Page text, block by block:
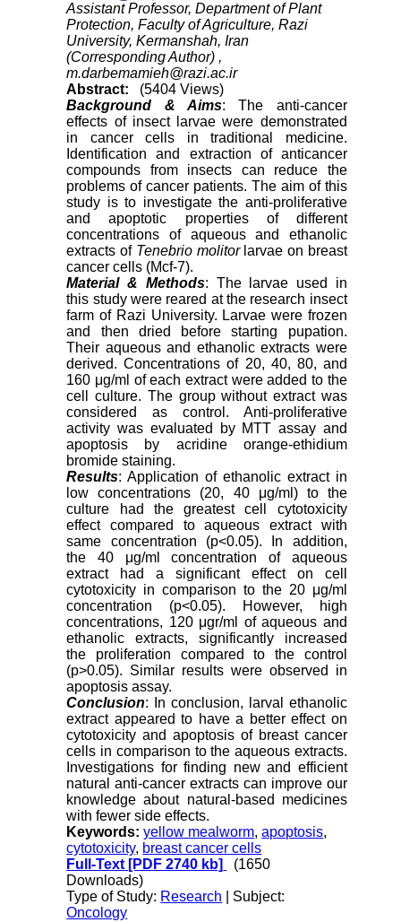
Assistant Professor, Department of Plant
Protection, Faculty of Agriculture, Razi
University, Kermanshah, Iran
(Corresponding Author) ,
m.darbemamieh@razi.ac.ir
Abstract:
(5404 Views)
Background & Aims: The anti-cancer
effects of insect larvae were demonstrated
in cancer cells in traditional medicine.
Identification and extraction of anticancer
compounds from insects can reduce the
problems of cancer patients. The aim of this
study is to investigate the anti-proliferative
and apoptotic properties of different
concentrations of aqueous and ethanolic
extracts of Tenebrio molitor larvae on breast
cancer cells (Mcf-7).
Material & Methods: The larvae used in
this study were reared at the research insect
farm of Razi University. Larvae were frozen
and then dried before starting pupation.
Their aqueous and ethanolic extracts were
derived. Concentrations of 20, 40, 80, and
160 μg/ml of each extract were added to the
cell culture. The group without extract was
considered as control. Anti-proliferative
activity was evaluated by MTT assay and
apoptosis by acridine orange-ethidium
bromide staining.
Results: Application of ethanolic extract in
low concentrations (20, 40 μg/ml) to the
culture had the greatest cell cytotoxicity
effect compared to aqueous extract with
same concentration (p<0.05). In addition,
the 40 μg/ml concentration of aqueous
extract had a significant effect on cell
cytotoxicity in comparison to the 20 μg/ml
concentration (p<0.05). However, high
concentrations, 120 μgr/ml of aqueous and
ethanolic extracts, significantly increased
the proliferation compared to the control
(p>0.05). Similar results were observed in
apoptosis assay.
Conclusion: In conclusion, larval ethanolic
extract appeared to have a better effect on
cytotoxicity and apoptosis of breast cancer
cells in comparison to the aqueous extracts.
Investigations for finding new and efficient
natural anti-cancer extracts can improve our
knowledge about natural-based medicines
with fewer side effects.
Keywords:yellow mealworm,apoptosis,
cytotoxicity, breast cancer cells
Full-Text [PDF 2740 kb]
(1650
Downloads)
Type of Study: Research | Subject:
Oncology